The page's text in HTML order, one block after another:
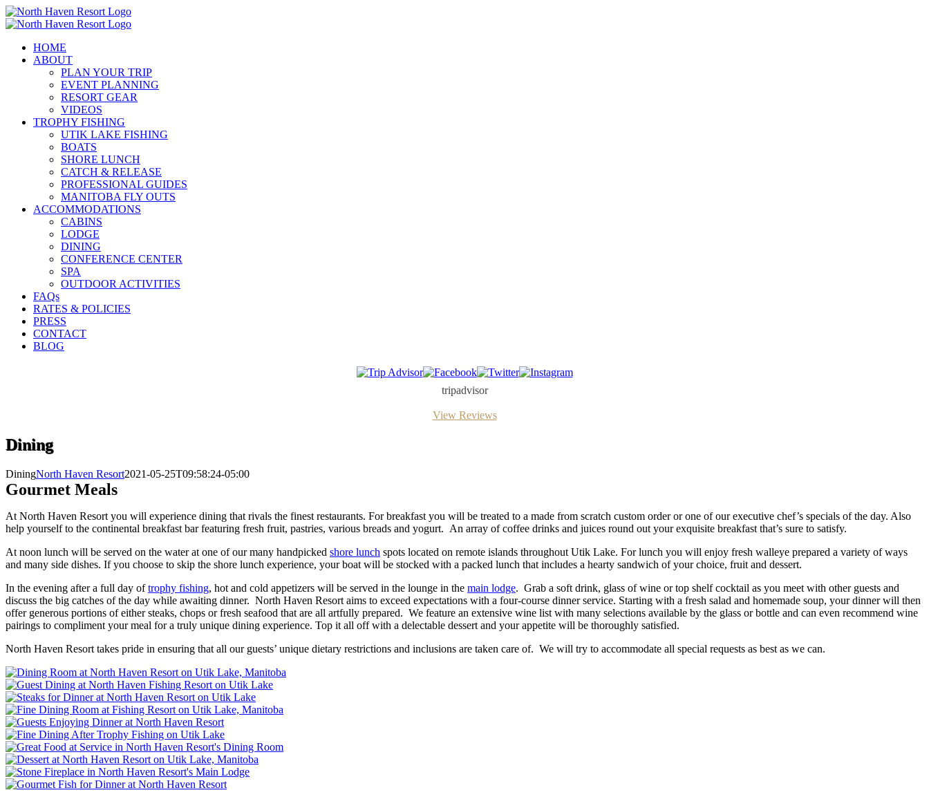
Skip
to
HOME
ABOUT
PLAN YOUR TRIP
EVENT PLANNING
RESORT GEAR
VIDEOS
TROPHY FISHING
UTIK LAKE FISHING
BOATS
SHORE LUNCH
CATCH & RELEASE
PROFESSIONAL GUIDES
MANITOBA FLY OUTS
ACCOMMODATIONS
CABINS
LODGE
DINING
CONFERENCE CENTER
SPA
OUTDOOR ACTIVITIES
FAQs
RATES & POLICIES
PRESS
CONTACT
BLOG
Trip
Facebook Twitter
Instagram
tripadvisor
View Reviews
Dining
DiningNorth Haven Resort2021-05-25T09:58:24-05:00
Gourmet Meals
At North Haven Resort you will experience dining that rivals the finest restaurants. For breakfast you will be treated to a made from scratch custom order or one of our executive chef’s specials of the day. Also
help yourself to the continental breakfast bar featuring fresh fruit, pastries, various breads and yogurt. An array of coffee drinks and juices round out your exquisite breakfast that’s sure to satisfy.
At noon lunch will be served on the water at one of our many handpicked shore lunch spots located on remote islands throughout Utik Lake. For lunch you will enjoy fresh walleye prepared a variety of ways
and many side dishes. If you choose to skip the shore lunch experience, your boat will be stocked with a packed lunch that includes a hearty sandwich of your choice, fruit and dessert.
In the evening after a full day oftrophy fishing, hot and cold appetizers will be served in the lounge in the main lodge. Grab a soft drink, glass of wine or top shelf cocktail as you meet with other guests and
discuss the big catches of the day while awaiting dinner. North Haven Resort aims to exceed expectations with a four-course dinner service. Starting with a fresh salad and homemade soup, your dinner will then
offer generous portions of either steaks, chops or fresh seafood that are all artfully prepared. We feature an extensive wine list with many selections available by the glass or bottle and can even recommend wine
pairings to compliment your meal for a truly unique dining experience. Top it all off with a delectable dessert and your appetite will be thoroughly satisfied.
North Haven Resort takes pride in ensuring that all our guests’ unique dietary restrictions and inclusions are taken care of. We will try to accommodate all special requests as best as we can.